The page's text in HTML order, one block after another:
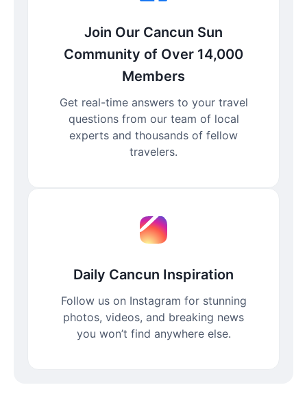
Join Our Cancun Sun
Community of Over 14,000
Members
Get real-time answers to your travel
questions from our team of local
experts and thousands of fellow
travelers.
Daily Cancun Inspiration
Follow us on Instagram for stunning
photos, videos, and breaking news
you won’t find anywhere else.